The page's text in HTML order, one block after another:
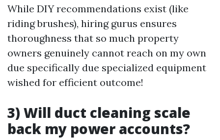
While DIY recommendations exist (like
riding brushes), hiring gurus ensures
thoroughness that so much property
owners genuinely cannot reach on my own
due specifically due specialized equipment
wished for efficient outcome!
3) Will duct cleaning scale
back my power accounts?